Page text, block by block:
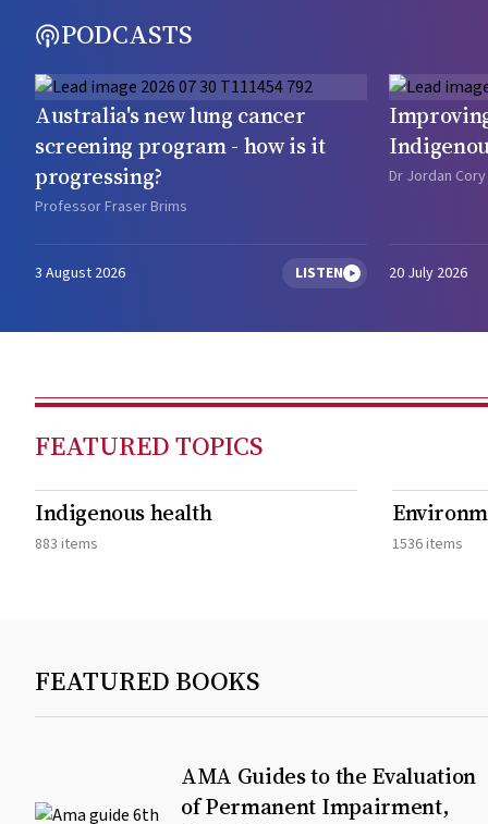
PODCASTS
Australia's new lung cancer
screening program - how is it
progressing?
Professor Fraser Brims
3 August 2026 LISTEN
Dr Jordan
20 July 2026
FEATURED TOPICS
Indigenous health
883 items 1536 items
FEATURED BOOKS
AMA Guides to the Evaluation
of Permanent Impairment,